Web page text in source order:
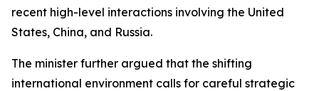
recent high-level interactions involving the United
States, China, and Russia.
The minister further argued that the shifting
international environment calls for careful strategic